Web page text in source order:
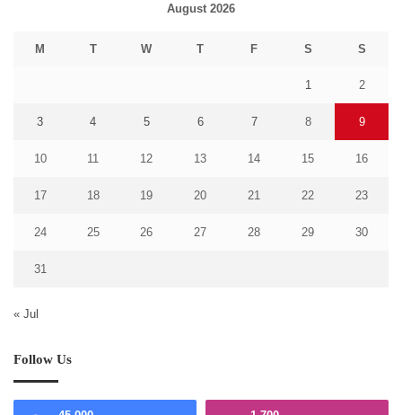
August 2026
M T W T F S S
1 2
3 4 5 6 7 8 9
10 11 12 13 14 15 16
17 18 19 20 21 22 23
24 25 26 27 28 29 30
31
« Jul
Follow Us